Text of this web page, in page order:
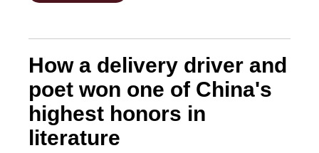
How a delivery driver and
poet won one of China's
highest honors in
literature